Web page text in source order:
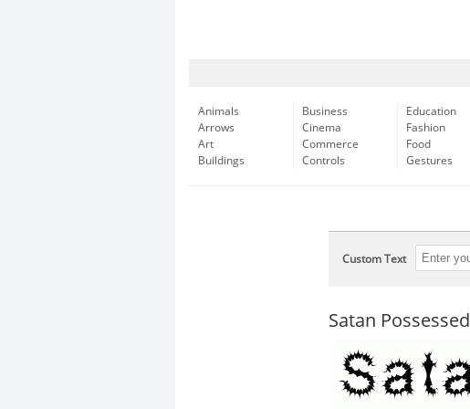
Animals
Arrows
Art
Buildings
Business
Cinema
Commerce
Controls
Education
Fashion
Food
Gestures
Custom Text
Satan Possessed